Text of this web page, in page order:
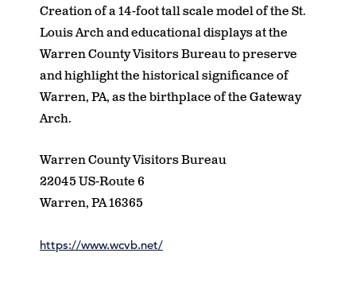
Creation of a 14-foot tall scale model of the St.
Louis Arch and educational displays at the
Warren County Visitors Bureau to preserve
and highlight the historical significance of
Warren, PA, as the birthplace of the Gateway
Arch.
Warren County Visitors Bureau
22045 US-Route 6
Warren, PA 16365
https://www.wcvb.net/